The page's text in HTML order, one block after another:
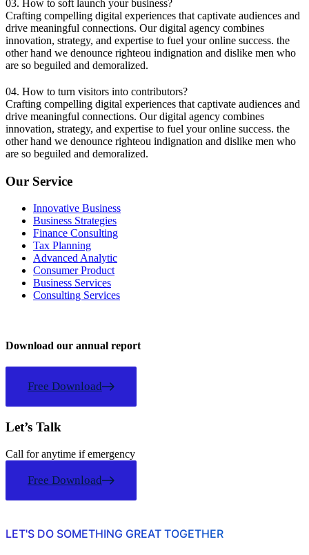
03. How to soft launch your business?
Crafting compelling digital experiences that captivate audiences and
drive meaningful connections. Our digital agency combines
innovation, strategy, and expertise to fuel your online success. the
other hand we denounce righteou indignation and dislike men who
are so beguiled and demoralized.
04. How to turn visitors into contributors?
Crafting compelling digital experiences that captivate audiences and
drive meaningful connections. Our digital agency combines
innovation, strategy, and expertise to fuel your online success. the
other hand we denounce righteou indignation and dislike men who
are so beguiled and demoralized.
Our Service
Innovative Business
Business Strategies
Finance Consulting
Tax Planning
Advanced Analytic
Consumer Product
Business Services
Consulting Services
Download our annual report
Free Download
Let’s Talk
Call for anytime if emergency
Free Download
LET'S DO SOMETHING GREAT TOGETHER